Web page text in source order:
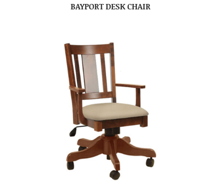
BAYPORT DESK CHAIR